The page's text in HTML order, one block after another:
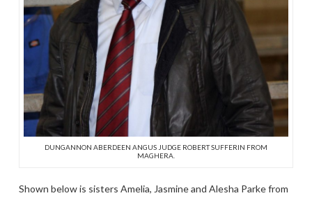
DUNGANNON ABERDEEN ANGUS JUDGE ROBERT SUFFERIN FROM
MAGHERA.
Shown below is sisters Amelia, Jasmine and Alesha Parke from